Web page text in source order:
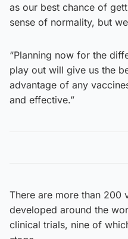
as our best chance of
sense of normality, but
“Planning now for the
play out will give us the
advantage of any
and effective.”
There are more than 200
developed around the
clinical trials, nine of